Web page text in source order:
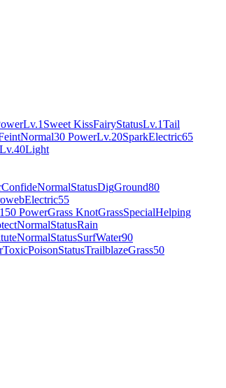
Lv.1 Sweet KissFairyStatusLv.1Tail
Normal30 PowerLv.20SparkElectric65
Lv.40Light
ConfideNormalStatusDigGround80
Electric55
150 PowerGrass KnotGrassSpecialHelping
NormalStatusRain
NormalStatusSurfWater90
ToxicPoisonStatusTrailblazeGrass50